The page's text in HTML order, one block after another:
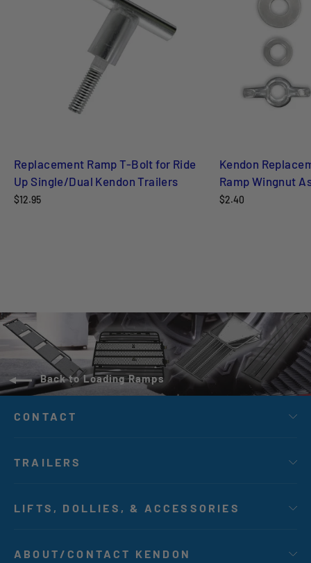
Replacement Ramp T-Bolt for Ride
Up Single/Dual Kendon Trailers
$12.95
Kendon
Ramp Wingnut
$2.40
Back to Loading Ramps
CONTACT
TRAILERS
LIFTS, DOLLIES, & ACCESSORIES
ABOUT/CONTACT KENDON